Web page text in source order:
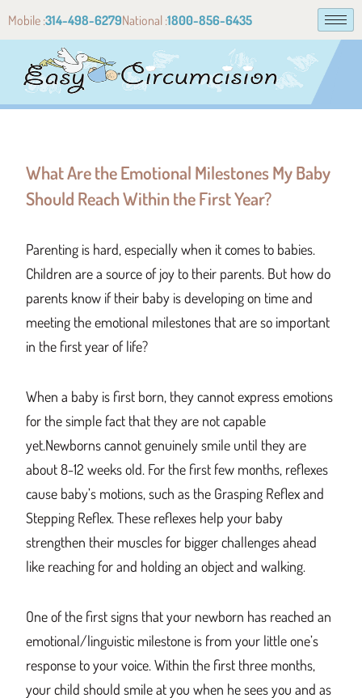
Mobile :314-498-6279National :1800-856-6435
What Are the Emotional Milestones My Baby
Should Reach Within the First Year?
Parenting is hard, especially when it comes to babies.
Children are a source of joy to their parents. But how do
parents know if their baby is developing on time and
meeting the emotional milestones that are so important
in the first year of life?
When a baby is first born, they cannot express emotions
for the simple fact that they are not capable
yet.Newborns cannot genuinely smile until they are
about 8-12 weeks old. For the first few months, reflexes
cause baby’s motions, such as the Grasping Reflex and
Stepping Reflex. These reflexes help your baby
strengthen their muscles for bigger challenges ahead
like reaching for and holding an object and walking.
One of the first signs that your newborn has reached an
emotional/linguistic milestone is from your little one’s
response to your voice. Within the first three months,
your child should smile at you when he sees you and as